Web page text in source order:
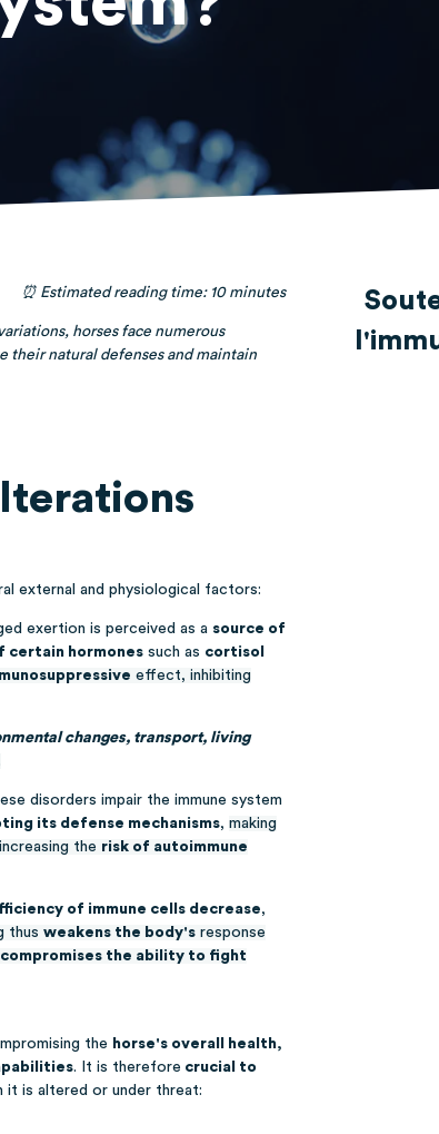
⏰ Estimated reading time: 10 minutes
horses face numerous
their natural defenses and maintain
external and physiological factors:
exertion is perceived as a source of
certain hormones such as cortisol
effect, inhibiting
changes, transport, living
disorders impair the immune system
its defense mechanisms, making
the risk of autoimmune
of immune cells decrease,
thus weakens the body's response
compromises the ability to fight
the horse's overall health,
. It is therefore crucial to
it is altered or under threat: